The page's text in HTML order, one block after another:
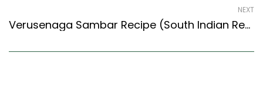
NEXT
Verusenaga Sambar Recipe (South Indian Recipes Style) – Easy & Delicious Recipe